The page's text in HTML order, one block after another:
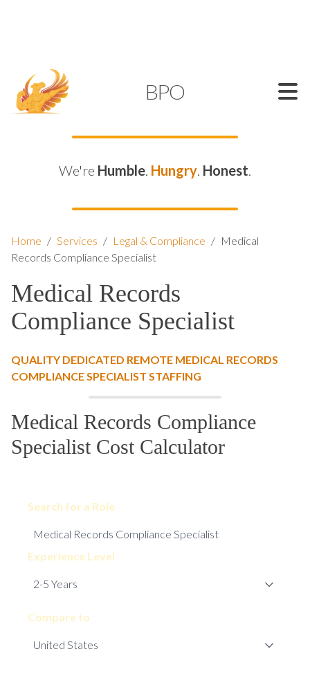
BPO
We're Humble. Hungry. Honest.
Home / Services / Legal & Compliance / Medical
Records Compliance Specialist
Medical Records
Compliance Specialist
QUALITY DEDICATED REMOTE MEDICAL RECORDS
COMPLIANCE SPECIALIST STAFFING
Medical Records Compliance
Specialist Cost Calculator
Search for a Role
Experience Level
Compare to